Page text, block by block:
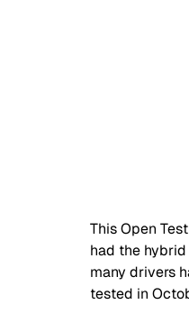
This Open
had the
many drivers
tested in